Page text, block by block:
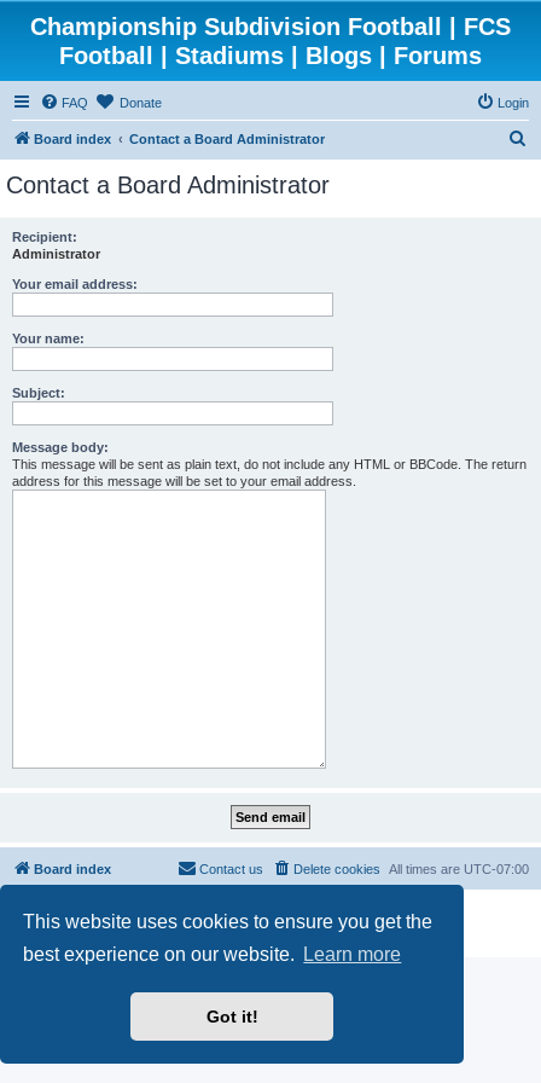
This website uses cookies to ensure you get the
best experience on our website.
Learn more
Got it!
Championship Subdivision Football | FCS
Football | Stadiums | Blogs | Forums
FAQ Donate Login
Board index Contact a Board Administrator
Contact a Board Administrator
Recipient:
Administrator
Your email address:
Your name:
Subject:
Message body:
This message will be sent as plain text, do not include any HTML or BBCode. The return
address for this message will be set to your email address.
Board index All times are UTC-07:00
Delete cookies
Contact us
phpBB® Forum Software © phpBB Limited